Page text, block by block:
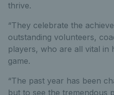
thrive.
“They celebrate the
outstanding volunteers,
players, who are all vital in
game.
“The past year has been
but to see the tremendous